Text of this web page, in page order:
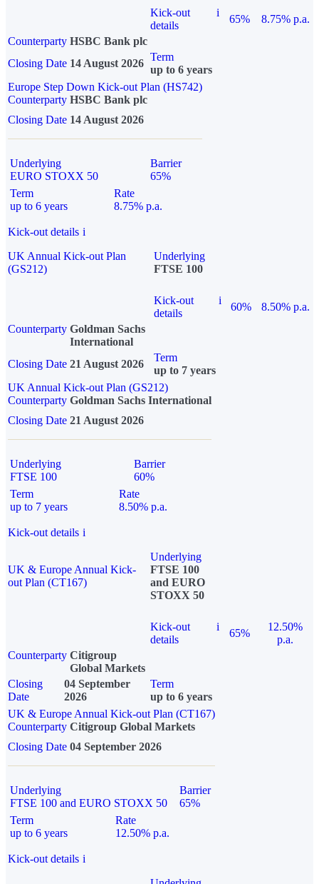
Kick-out
details
i
65%
8.75% p.a.
Counterparty HSBC Bank plc
Closing Date 14 August 2026
Term
up to 6 years
Europe Step Down Kick-out Plan (HS742)
Counterparty HSBC Bank plc
Closing Date 14 August 2026
Underlying
EURO STOXX 50
Barrier
65%
Term
up to 6 years
Rate
8.75% p.a.
Kick-out details i
UK Annual Kick-out Plan
(GS212)
Underlying
FTSE 100
Kick-out
details
i
60%
8.50% p.a.
Counterparty Goldman Sachs
International
Closing Date 21 August 2026
Term
up to 7 years
UK Annual Kick-out Plan (GS212)
Counterparty Goldman Sachs International
Closing Date 21 August 2026
Underlying
FTSE 100
Barrier
60%
Term
up to 7 years
Rate
8.50% p.a.
Kick-out details i
UK & Europe Annual Kick-
out Plan (CT167)
Underlying
FTSE 100
and EURO
STOXX 50
Kick-out
details
i
65%
12.50%
p.a.
Counterparty Citigroup
Global Markets
Closing
Date
04 September
2026
Term
up to 6 years
UK & Europe Annual Kick-out Plan (CT167)
Counterparty Citigroup Global Markets
Closing Date 04 September 2026
Underlying
FTSE 100 and EURO STOXX 50
Barrier
65%
Term
up to 6 years
Rate
12.50% p.a.
Kick-out details i